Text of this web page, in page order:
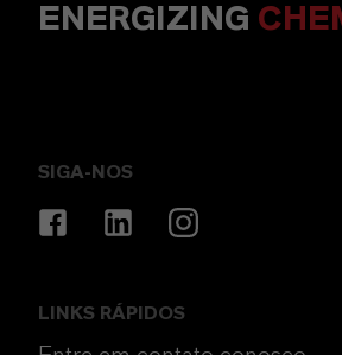
ENERGIZING
SIGA-NOS
LINKS RÁPIDOS